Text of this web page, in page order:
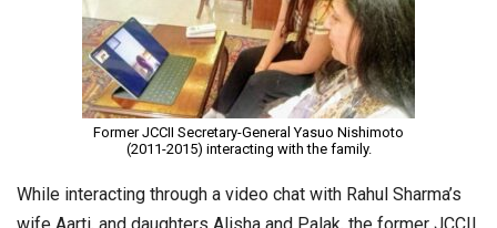
Former JCCII Secretary-General Yasuo Nishimoto
(2011-2015) interacting with the family.
While interacting through a video chat with Rahul Sharma’s